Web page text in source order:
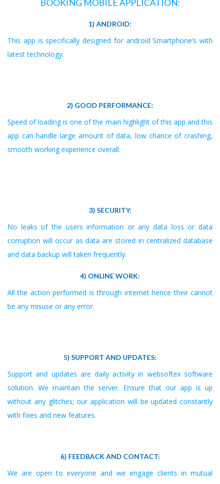
BOOKING MOBILE APPLICATION:
1) ANDROID:
This app is specifically designed for android Smartphone’s with
latest technology.
2) GOOD PERFORMANCE:
Speed of loading is one of the main highlight of this app and this
app can handle large amount of data, low chance of crashing,
smooth working experience overall.
3) SECURITY:
No leaks of the users information or any data loss or data
corruption will occur as data are stored in centralized database
and data backup will taken frequently.
4) ONLINE WORK:
All the action performed is through internet hence their cannot
be any misuse or any error.
5) SUPPORT AND UPDATES:
Support and updates are daily activity in websoftex software
solution. We maintain the server. Ensure that our app is up
without any glitches; our application will be updated constantly
with fixes and new features.
6) FEEDBACK AND CONTACT:
We are open to everyone and we engage clients in mutual